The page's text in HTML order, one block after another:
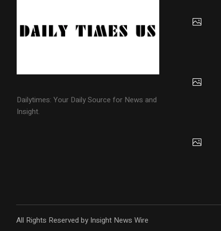
Dailytimes: Your Daily Source for News and
Insight.
All Rights Reserved by Insight News Wire